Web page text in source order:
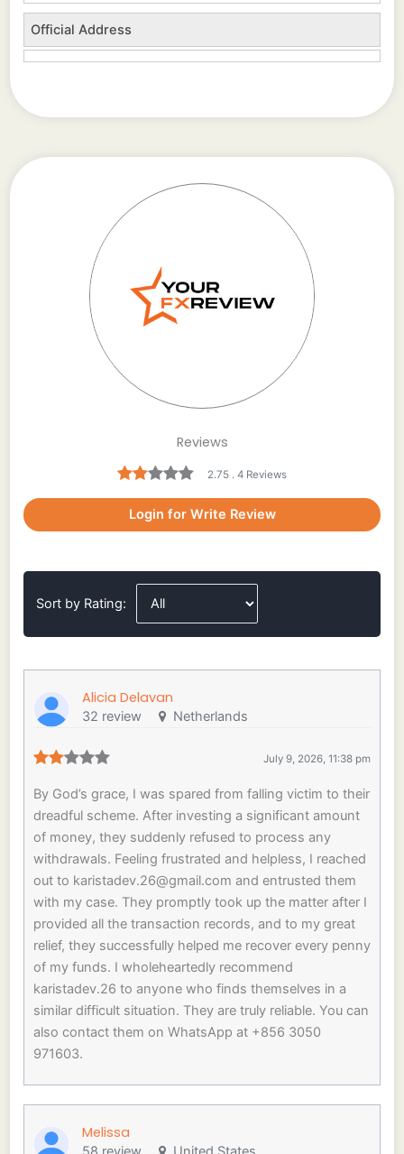
Official Address
Reviews
2.75 . 4 Reviews
Login for Write Review
Sort by Rating:
Alicia Delavan
32 review Netherlands
July 9, 2026, 11:38 pm
By God’s grace, I was spared from falling victim to their
dreadful scheme. After investing a significant amount
of money, they suddenly refused to process any
withdrawals. Feeling frustrated and helpless, I reached
out to karistadev.26@gmail.com and entrusted them
with my case. They promptly took up the matter after I
provided all the transaction records, and to my great
relief, they successfully helped me recover every penny
of my funds. I wholeheartedly recommend
karistadev.26 to anyone who finds themselves in a
similar difficult situation. They are truly reliable. You can
also contact them on WhatsApp at +856 3050
971603.
Melissa